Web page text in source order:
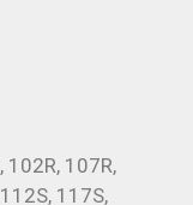
102R, 107R,
117S,